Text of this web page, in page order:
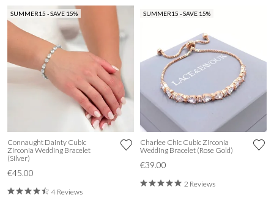
SUMMER15 - SAVE 15%
Connaught Dainty Cubic
Zirconia Wedding Bracelet
(Silver)
€45.00
4 Reviews
SUMMER15 - SAVE 15%
Charlee Chic Cubic Zirconia
Wedding Bracelet (Rose Gold)
€39.00
2 Reviews